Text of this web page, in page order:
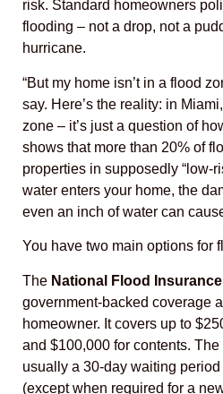
risk. Standard homeowners
flooding – not a drop, not a
hurricane.
“But my home isn’t in a flood
say. Here’s the reality: in
zone – it’s just a question of
shows that more than 20% of
properties in supposedly “low-
water enters your home, the
even an inch of water can
You have two main options for
The National Flood
government-backed coverage
homeowner. It covers up to
and $100,000 for contents.
usually a 30-day waiting
(except when required for a